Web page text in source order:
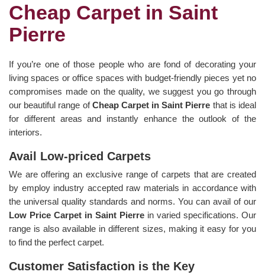
Cheap Carpet in Saint
Pierre
If you’re one of those people who are fond of decorating your
living spaces or office spaces with budget-friendly pieces yet no
compromises made on the quality, we suggest you go through
our beautiful range ofCheap Carpet in Saint Pierre that is ideal
for different areas and instantly enhance the outlook of the
interiors.
Avail Low-priced Carpets
We are offering an exclusive range of carpets that are created
by employ industry accepted raw materials in accordance with
the universal quality standards and norms. You can avail of our
Low Price Carpet in Saint Pierre in varied specifications. Our
range is also available in different sizes, making it easy for you
to find the perfect carpet.
Customer Satisfaction is the Key